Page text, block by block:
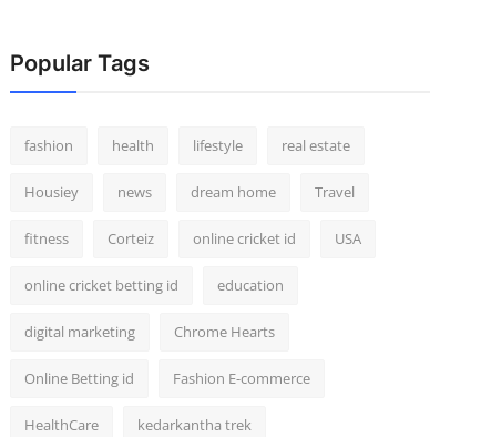
Popular Tags
fashion health lifestyle real estate
Housiey news dream home Travel
fitness Corteiz online cricket id USA
online cricket betting id education
digital marketing Chrome Hearts
Online Betting id Fashion E-commerce
HealthCare kedarkantha trek